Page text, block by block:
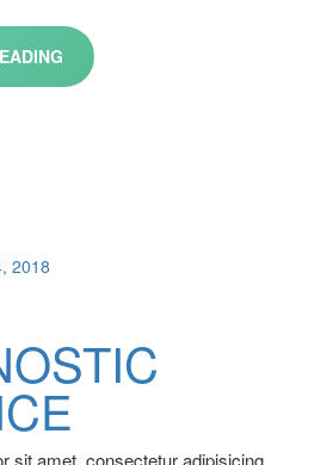
2018
sit amet, consectetur adipisicing